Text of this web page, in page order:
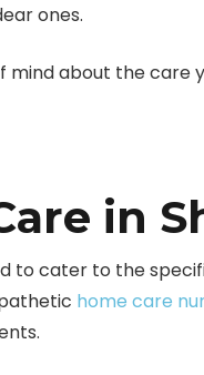
ones.
about the care
in
to cater to the
home care